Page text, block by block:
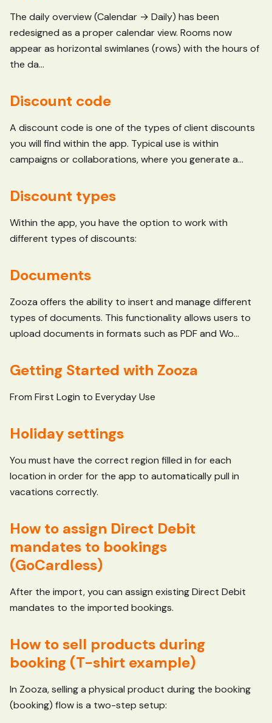
The daily overview (Calendar → Daily) has been
redesigned as a proper calendar view. Rooms now
appear as horizontal swimlanes (rows) with the hours of
the da...
Discount code
A discount code is one of the types of client discounts
you will find within the app. Typical use is within
campaigns or collaborations, where you generate a...
Discount types
Within the app, you have the option to work with
different types of discounts:
Documents
Zooza offers the ability to insert and manage different
types of documents. This functionality allows users to
upload documents in formats such as PDF and Wo...
Getting Started with Zooza
From First Login to Everyday Use
Holiday settings
You must have the correct region filled in for each
location in order for the app to automatically pull in
vacations correctly.
How to assign Direct Debit
mandates to bookings
(GoCardless)
After the import, you can assign existing Direct Debit
mandates to the imported bookings.
How to sell products during
booking (T-shirt example)
In Zooza, selling a physical product during the booking
(booking) flow is a two-step setup: